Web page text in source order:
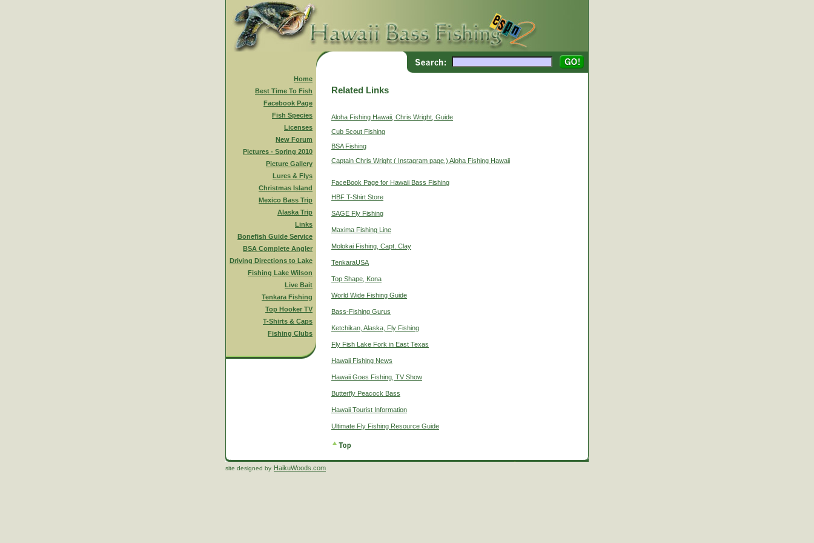
Home
Best Time To Fish
Facebook Page
Fish Species
Licenses
New Forum
Pictures - Spring 2010
Picture Gallery
Lures & Flys
Christmas Island
Mexico Bass Trip
Alaska Trip
Links
Bonefish Guide Service
BSA Complete Angler
Driving Directions to Lake
Fishing Lake Wilson
Live Bait
Tenkara Fishing
Top Hooker TV
T-Shirts & Caps
Fishing Clubs
Related Links
Aloha Fishing Hawaii, Chris Wright, Guide
Cub Scout Fishing
BSA Fishing
Captain Chris Wright ( Instagram page.) Aloha Fishing Hawaii
FaceBook Page for Hawaii Bass Fishing
HBF T-Shirt Store
SAGE Fly Fishing
Maxima Fishing Line
Molokai Fishing, Capt. Clay
TenkaraUSA
Top Shape, Kona
World Wide Fishing Guide
Bass-Fishing Gurus
Ketchikan, Alaska, Fly Fishing
Fly Fish Lake Fork in East Texas
Hawaii Fishing News
Hawaii Goes Fishing, TV Show
Butterfly Peacock Bass
Hawaii Tourist Information
Ultimate Fly Fishing Resource Guide
site designed by HaikuWoods.com